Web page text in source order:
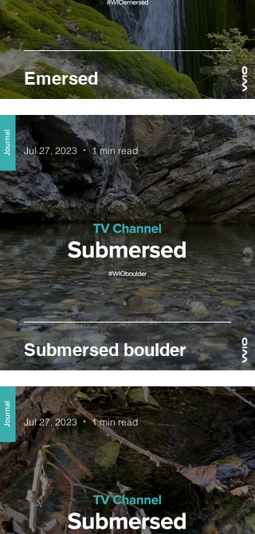
Emersed
Submersed boulder
Jul 27, 2023 1 min read
Jul 27, 2023 1 min read